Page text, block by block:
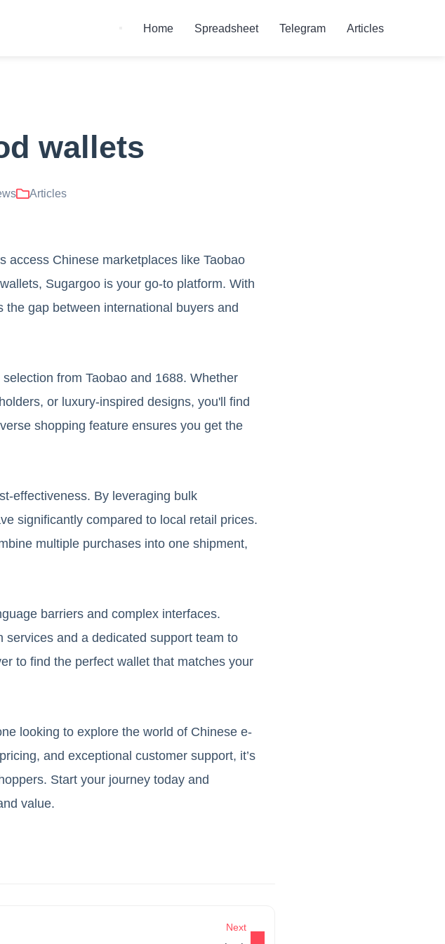
Home Spreadsheet Telegram Articles
wallets
Articles
access Chinese marketplaces like Taobao
Sugargoo is your go-to platform. With
gap between international buyers and
from Taobao and 1688. Whether
or luxury-inspired designs, you'll find
shopping feature ensures you get the
effectiveness. By leveraging bulk
significantly compared to local retail prices.
multiple purchases into one shipment,
barriers and complex interfaces.
and a dedicated support team to
to find the perfect wallet that matches your
looking to explore the world of Chinese e-
and exceptional customer support, it’s
Start your journey today and
value.
Next